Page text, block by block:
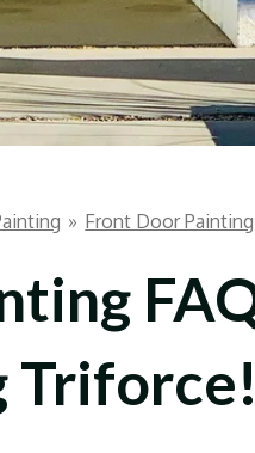
» Front Door
Triforce!